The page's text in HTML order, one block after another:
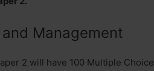
Management
2 will have 100 Multiple Choice